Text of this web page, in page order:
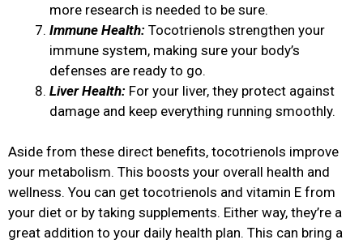
more research is needed to be sure.
Immune Health: Tocotrienols strengthen your
immune system, making sure your body’s
defenses are ready to go.
Liver Health: For your liver, they protect against
damage and keep everything running smoothly.
Aside from these direct benefits, tocotrienols improve
your metabolism. This boosts your overall health and
wellness. You can get tocotrienols and vitamin E from
your diet or by taking supplements. Either way, they’re a
great addition to your daily health plan. This can bring a